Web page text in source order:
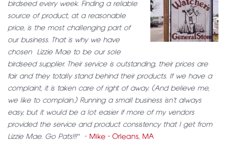
birdseed every week. Finding a reliable
source of product, at a reasonable
price, is the most challenging part of
our business. That is why we have
chosen Lizzie Mae to be our sole
birdseed supplier. Their service is outstanding, their prices are
fair and they totally stand behind their products. If we have a
complaint, it is taken care of right of away. (And believe me,
we like to complain.) Running a small business isn’t always
easy, but it would be a lot easier if more of my vendors
provided the service and product consistency that I get from
Lizzie Mae. Go Pats!!!"
- Mike - Orleans, MA